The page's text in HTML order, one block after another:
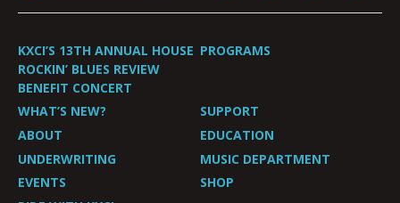
KXCI’S 13TH ANNUAL HOUSE
ROCKIN’ BLUES REVIEW
BENEFIT CONCERT
PROGRAMS
WHAT’S NEW?
SUPPORT
ABOUT
EDUCATION
UNDERWRITING
MUSIC DEPARTMENT
EVENTS
SHOP